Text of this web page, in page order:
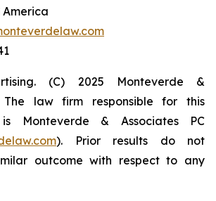
(C) 2025 Monteverde &
The law firm responsible for this
is Monteverde & Associates PC
). Prior results do not
outcome with respect to any